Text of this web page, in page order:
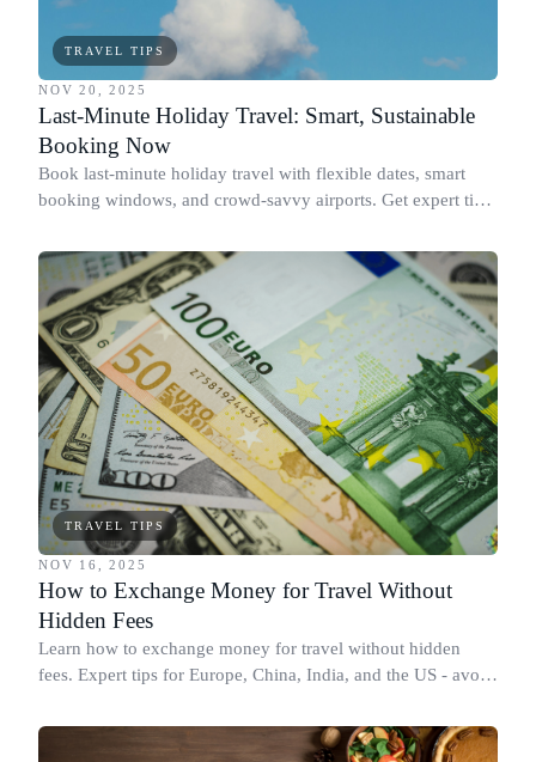
TRAVEL TIPS
NOV 20, 2025
Last-Minute Holiday Travel: Smart, Sustainable
Booking Now
Book last-minute holiday travel with flexible dates, smart
booking windows, and crowd-savvy airports. Get expert tips
TRAVEL TIPS
NOV 16, 2025
How to Exchange Money for Travel Without
Hidden Fees
Learn how to exchange money for travel without hidden
fees. Expert tips for Europe, China, India, and the US - avoid